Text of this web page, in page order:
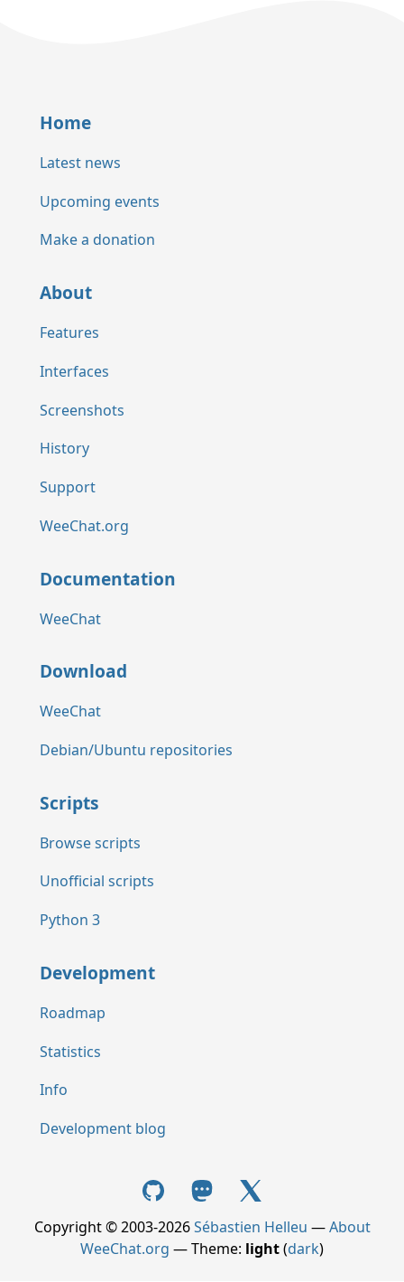
Home
Latest news
Upcoming events
Make a donation
About
Features
Interfaces
Screenshots
History
Support
WeeChat.org
Documentation
WeeChat
Download
WeeChat
Debian/Ubuntu repositories
Scripts
Browse scripts
Unofficial scripts
Python 3
Development
Roadmap
Statistics
Info
Development blog
Copyright © 2003-2026Sébastien Helleu —About
WeeChat.org — Theme: light(dark)